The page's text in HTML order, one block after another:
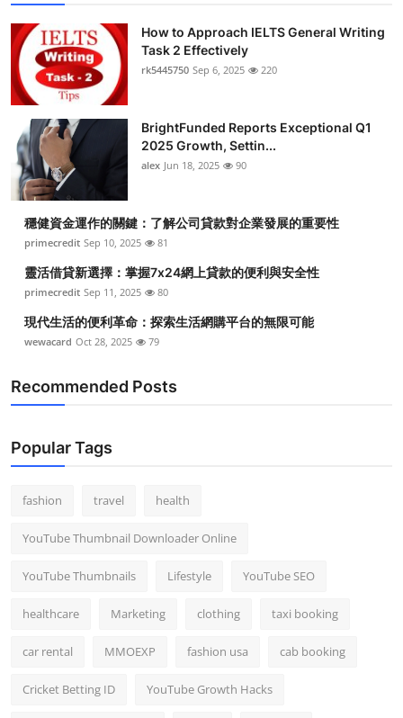
How to Approach IELTS General Writing
Task 2 Effectively
rk5445750 Sep 6, 2025 220
BrightFunded Reports Exceptional Q1
2025 Growth, Settin...
alex Jun 18, 2025 90
穩健資金運作的關鍵：了解公司貸款對企業發展的重要性
primecredit Sep 10, 2025 81
靈活借貸新選擇：掌握7x24網上貸款的便利與安全性
primecredit Sep 11, 2025 80
現代生活的便利革命：探索生活網購平台的無限可能
wewacard Oct 28, 2025 79
Recommended Posts
Popular Tags
fashion travel health
YouTube Thumbnail Downloader Online
YouTube Thumbnails Lifestyle YouTube SEO
healthcare Marketing clothing taxi booking
car rental MMOEXP fashion usa cab booking
Cricket Betting ID YouTube Growth Hacks